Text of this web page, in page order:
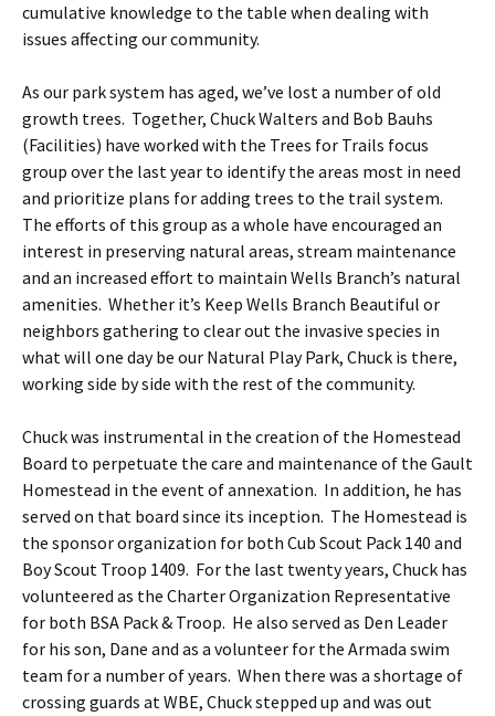
cumulative knowledge to the table when dealing with
issues affecting our community.
As our park system has aged, we’ve lost a number of old
growth trees. Together, Chuck Walters and Bob Bauhs
(Facilities) have worked with the Trees for Trails focus
group over the last year to identify the areas most in need
and prioritize plans for adding trees to the trail system.
The efforts of this group as a whole have encouraged an
interest in preserving natural areas, stream maintenance
and an increased effort to maintain Wells Branch’s natural
amenities. Whether it’s Keep Wells Branch Beautiful or
neighbors gathering to clear out the invasive species in
what will one day be our Natural Play Park, Chuck is there,
working side by side with the rest of the community.
Chuck was instrumental in the creation of the Homestead
Board to perpetuate the care and maintenance of the Gault
Homestead in the event of annexation. In addition, he has
served on that board since its inception. The Homestead is
the sponsor organization for both Cub Scout Pack 140 and
Boy Scout Troop 1409. For the last twenty years, Chuck has
volunteered as the Charter Organization Representative
for both BSA Pack & Troop. He also served as Den Leader
for his son, Dane and as a volunteer for the Armada swim
team for a number of years. When there was a shortage of
crossing guards at WBE, Chuck stepped up and was out